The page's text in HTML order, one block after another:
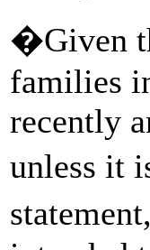
�Given
families
recently
unless it